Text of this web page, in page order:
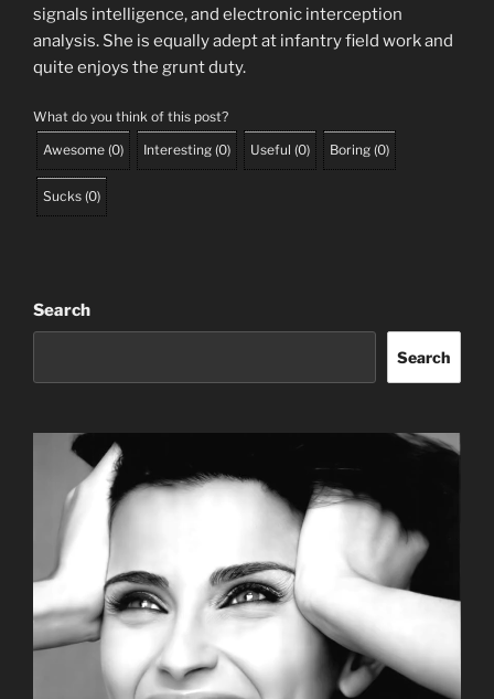
signals intelligence, and electronic interception
analysis. She is equally adept at infantry field work and
quite enjoys the grunt duty.
What do you think of this post?
Awesome (0) Interesting (0) Useful (0) Boring (0)
Sucks (0)
Search
Search